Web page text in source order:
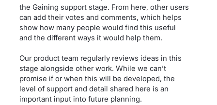
the Gaining support stage. From here, other users
can add their votes and comments, which helps
show how many people would find this useful
and the different ways it would help them.
Our product team regularly reviews ideas in this
stage alongside other work. While we can’t
promise if or when this will be developed, the
level of support and detail shared here is an
important input into future planning.